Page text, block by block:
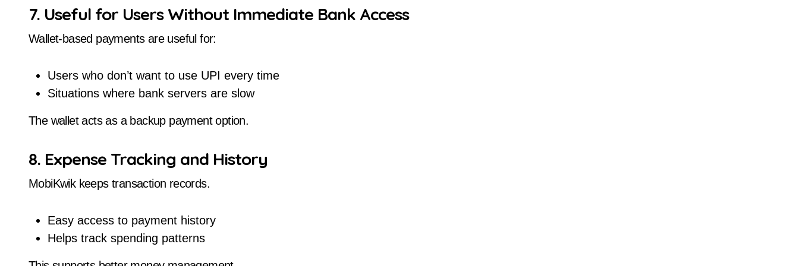
7. Useful for Users Without Immediate Bank Access
Wallet-based payments are useful for:
Users who don’t want to use UPI every time
Situations where bank servers are slow
The wallet acts as a backup payment option.
8. Expense Tracking and History
MobiKwik keeps transaction records.
Easy access to payment history
Helps track spending patterns